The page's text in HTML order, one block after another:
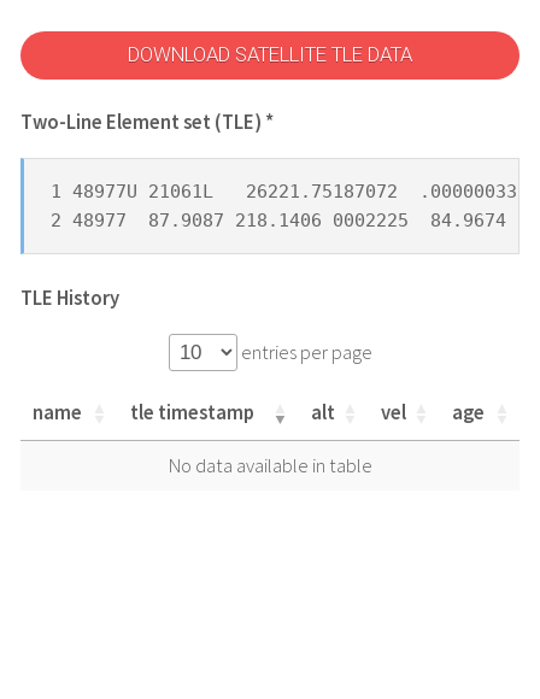
DOWNLOAD SATELLITE TLE DATA
Two-Line Element set (TLE) *
1 48977U 21061L   26221.75187072  .00000033
2 48977  87.9087 218.1406 0002225  84.9674
TLE History
entries per page
name tle timestamp alt vel age
tle timestamp alt
No data available in table